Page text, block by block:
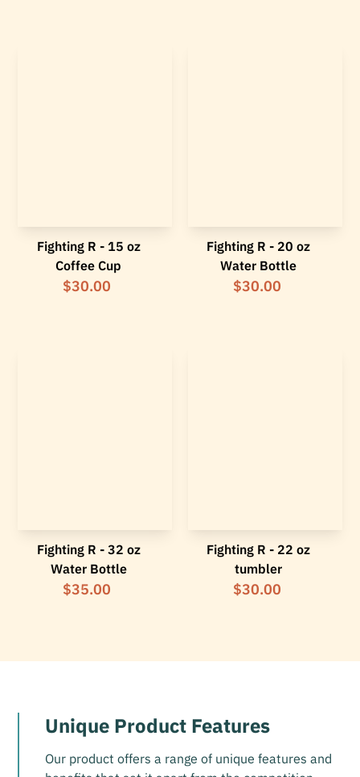
Fighting R - 15 oz
Coffee Cup
$30.00
Fighting R - 20 oz
Water Bottle
$30.00
Fighting R - 32 oz
Water Bottle
$35.00
Fighting R - 22 oz
tumbler
$30.00
Unique Product Features
Our product offers a range of unique features and